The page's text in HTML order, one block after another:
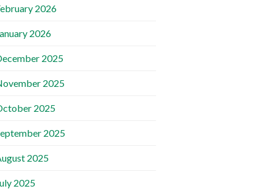
2026
2026
2025
2025
2025
2025
2025
2025